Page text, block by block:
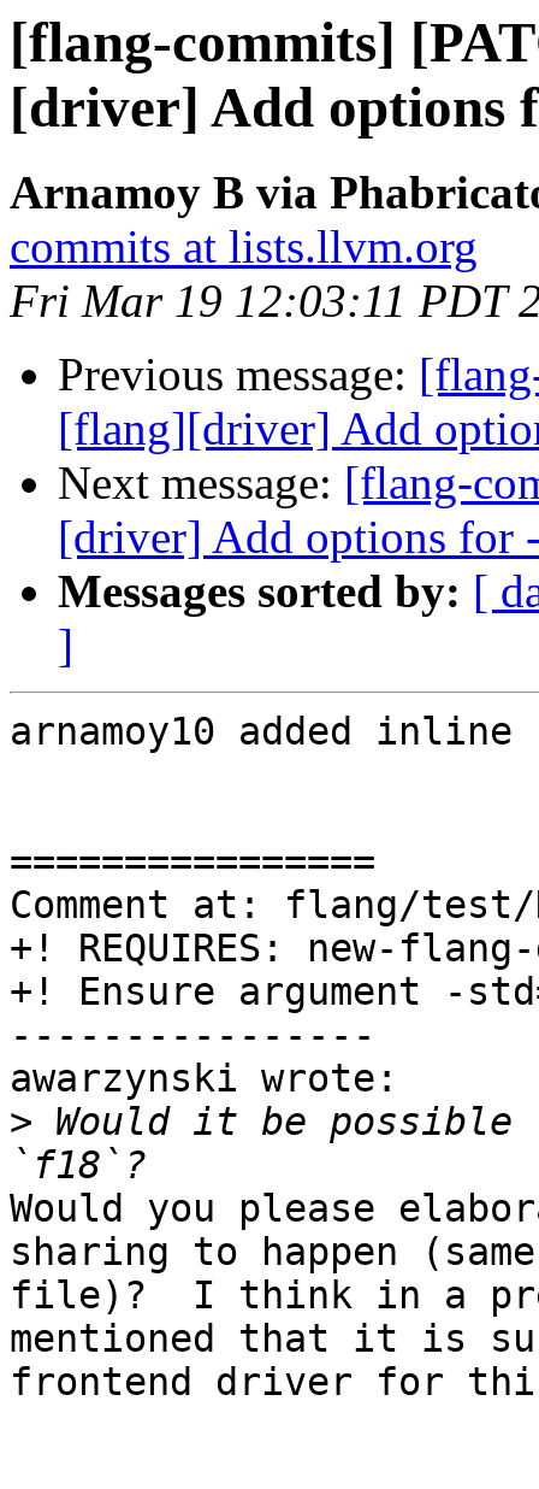
[flang-commits]
[driver] Add options
Arnamoy B via
commits at lists.llvm.org
Fri Mar 19 12:03:11 PDT
Previous message:
[flang][driver] Add
Next message: [flang-
[driver] Add options for
Messages sorted by: [
]
arnamoy10 added inline
================
Comment at: flang/
+! REQUIRES: new-
+! Ensure argument -
----------------
awarzynski wrote:
> Would it be
Would you please
sharing to happen
file)?  I think in a
mentioned that it is
frontend driver for